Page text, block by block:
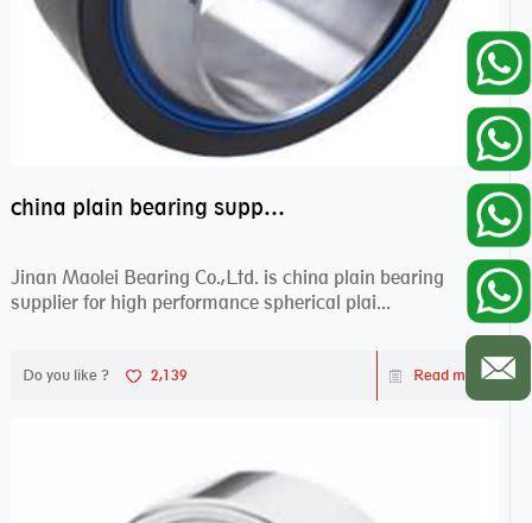
china plain bearing supplier,high performance spherical plain bearings
Jinan Maolei Bearing Co.,Ltd. is china plain bearing
supplier for high performance spherical plai...
Do you like ? 2,139 Read more